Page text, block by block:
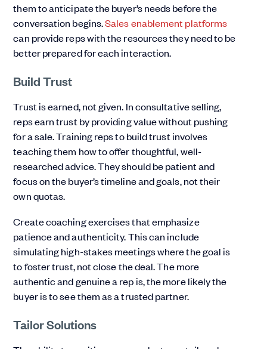
them to anticipate the buyer’s needs before the
conversation begins.Sales enablement platforms
can provide reps with the resources they need to be
better prepared for each interaction.
Build Trust
Trust is earned, not given. In consultative selling,
reps earn trust by providing value without pushing
for a sale. Training reps to build trust involves
teaching them how to offer thoughtful, well-
researched advice. They should be patient and
focus on the buyer’s timeline and goals, not their
own quotas.
Create coaching exercises that emphasize
patience and authenticity. This can include
simulating high-stakes meetings where the goal is
to foster trust, not close the deal. The more
authentic and genuine a rep is, the more likely the
buyer is to see them as a trusted partner.
Tailor Solutions